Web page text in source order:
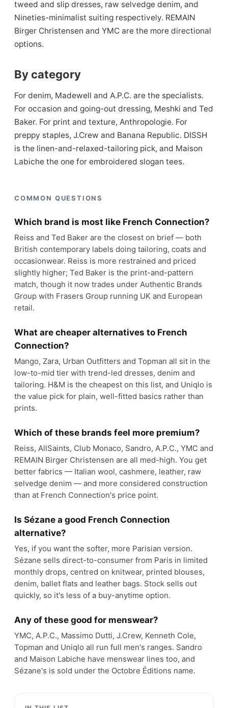
tweed and slip dresses, raw selvedge denim, and
Nineties-minimalist suiting respectively. REMAIN
Birger Christensen and YMC are the more directional
options.
By category
For denim, Madewell and A.P.C. are the specialists.
For occasion and going-out dressing, Meshki and Ted
Baker. For print and texture, Anthropologie. For
preppy staples, J.Crew and Banana Republic. DISSH
is the linen-and-relaxed-tailoring pick, and Maison
Labiche the one for embroidered slogan tees.
COMMON QUESTIONS
Which brand is most like French Connection?
Reiss and Ted Baker are the closest on brief — both
British contemporary labels doing tailoring, coats and
occasionwear. Reiss is more restrained and priced
slightly higher; Ted Baker is the print-and-pattern
match, though it now trades under Authentic Brands
Group with Frasers Group running UK and European
retail.
What are cheaper alternatives to French
Connection?
Mango, Zara, Urban Outfitters and Topman all sit in the
low-to-mid tier with trend-led dresses, denim and
tailoring. H&M is the cheapest on this list, and Uniqlo is
the value pick for plain, well-fitted basics rather than
prints.
Which of these brands feel more premium?
Reiss, AllSaints, Club Monaco, Sandro, A.P.C., YMC and
REMAIN Birger Christensen are all med-high. You get
better fabrics — Italian wool, cashmere, leather, raw
selvedge denim — and more considered construction
than at French Connection's price point.
Is Sézane a good French Connection
alternative?
Yes, if you want the softer, more Parisian version.
Sézane sells direct-to-consumer from Paris in limited
monthly drops, centred on knitwear, printed blouses,
denim, ballet flats and leather bags. Stock sells out
quickly, so it's less of a buy-anytime option.
Any of these good for menswear?
YMC, A.P.C., Massimo Dutti, J.Crew, Kenneth Cole,
Topman and Uniqlo all run full men's ranges. Sandro
and Maison Labiche have menswear lines too, and
Sézane's is sold under the Octobre Éditions name.